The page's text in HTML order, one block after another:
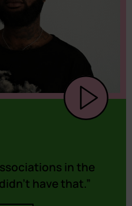
in the
have that.”